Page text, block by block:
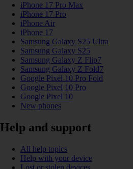
iPhone 17 Pro Max
iPhone 17 Pro
iPhone Air
iPhone 17
Samsung Galaxy S25 Ultra
Samsung Galaxy S25
Samsung Galaxy Z Flip7
Samsung Galaxy Z Fold7
Google Pixel 10 Pro Fold
Google Pixel 10 Pro
Google Pixel 10
New phones
Help and support
All help topics
Help with your device